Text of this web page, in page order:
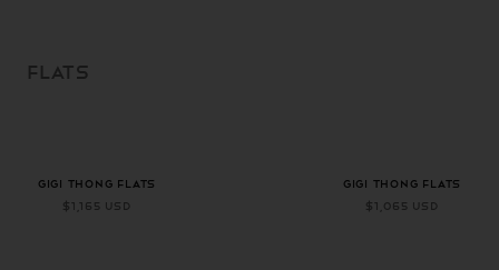
FLATS
GIGI THONG FLATS
$1,165 USD
GIGI THONG FLATS
$1,065 USD